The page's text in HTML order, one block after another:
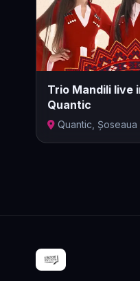
Trio Mandili live
Quantic
Quantic, Șoseaua